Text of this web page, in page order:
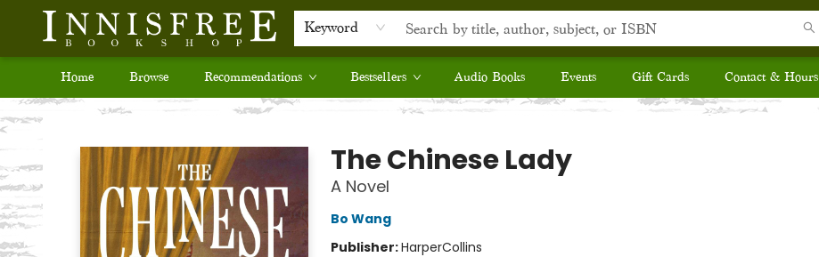
Keyword
Home Browse Recommendations Bestsellers Audio Books Events Gift Cards Contact & Hours
Innisfree Bookshop
The Chinese Lady
A Novel
Bo Wang
Publisher:HarperCollins